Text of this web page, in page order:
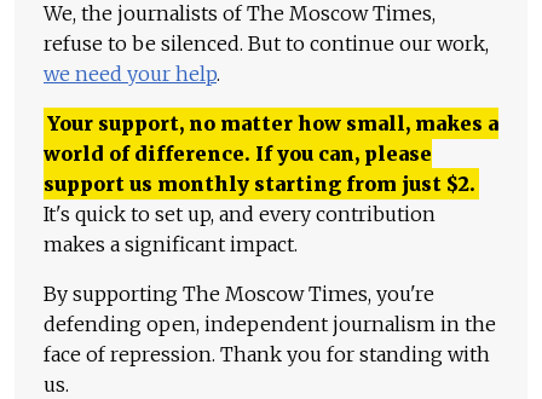
We, the journalists of The Moscow Times,
refuse to be silenced. But to continue our work,
we need your help.
Your support, no matter how small, makes a
world of difference. If you can, please
support us monthly starting from just $2.
It's quick to set up, and every contribution
makes a significant impact.
By supporting The Moscow Times, you're
defending open, independent journalism in the
face of repression. Thank you for standing with
us.